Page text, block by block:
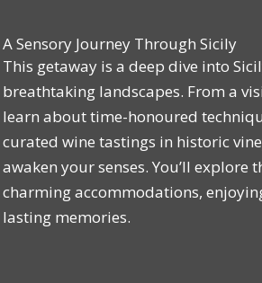
A Sensory Journey Through Sicily
This getaway is a deep dive into
breathtaking landscapes. From a
learn about time-honoured
curated wine tastings in historic
awaken your senses. You’ll
charming accommodations,
lasting memories.